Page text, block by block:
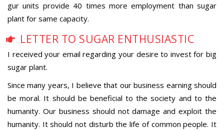
gur units provide 40 times more employment than sugar
plant for same capacity.
LETTER TO SUGAR ENTHUSIASTIC
I received your email regarding your desire to invest for big
sugar plant.
Since many years, I believe that our business earning should
be moral. It should be beneficial to the society and to the
humanity. Our business should not damage and exploit the
humanity. It should not disturb the life of common people. It